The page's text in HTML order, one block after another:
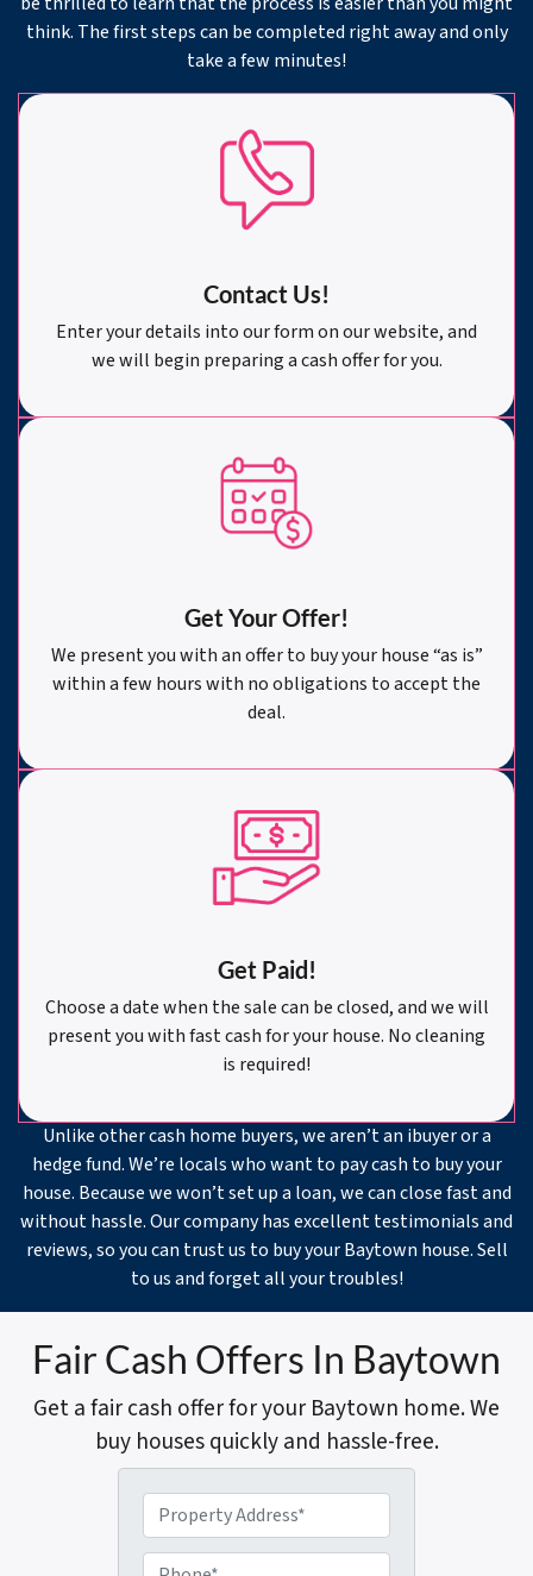
think. The first steps can be completed right away and only
take a few minutes!
Contact Us!
Enter your details into our form on our website, and
we will begin preparing a cash offer for you.
Get Your Offer!
We present you with an offer to buy your house “as is”
within a few hours with no obligations to accept the
deal.
Get Paid!
Choose a date when the sale can be closed, and we will
present you with fast cash for your house. No cleaning
is required!
Unlike other cash home buyers, we aren’t an ibuyer or a
hedge fund. We’re locals who want to pay cash to buy your
house. Because we won’t set up a loan, we can close fast and
without hassle. Our company has excellent testimonials and
reviews, so you can trust us to buy your Baytown house. Sell
to us and forget all your troubles!
Fair Cash Offers In Baytown
Get a fair cash offer for your Baytown home. We
buy houses quickly and hassle-free.
r
o